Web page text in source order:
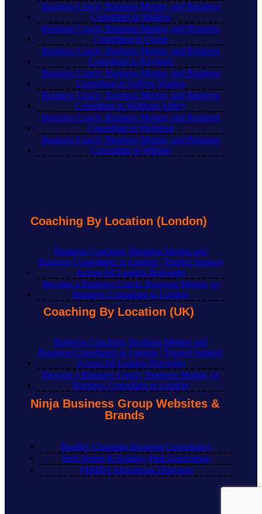
Business Coach, Business Mentor, and Business
Consultant in Maldon
Business Coach, Business Mentor, and Business
Consultant in Ongar
Business Coach, Business Mentor, and Business
Consultant in Rayleigh
Business Coach, Business Mentor, and Business
Consultant in Saffron Walden
Business Coach, Business Mentor, and Business
Consultant in Waltham Abbey
Business Coach, Business Mentor, and Business
Consultant in Wickford
Business Coach, Business Mentor, and Business
Consultant in Witham
Coaching By Location (London)
Business Coaching, Business Mentor and
Business Consultants in London | Trusted Support
Across All London Boroughs
Become a Business Coach, Business Mentor, or
Business Consultant in London
Coaching By Location (UK)
Business Coaching, Business Mentor and
Business Consultants in London | Trusted Support
Across All London Boroughs
Become a Business Coach, Business Mentor, or
Business Consultant in London
Ninja Business Group Websites &
Brands
Bradley Chapman Business Consultancy
Park Home & Holiday Park Association
PHHPA Advertising Directory